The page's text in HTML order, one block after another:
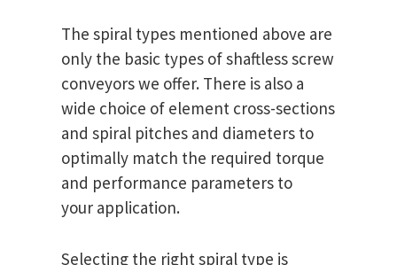
The spiral types mentioned above are
only the basic types of shaftless screw
conveyors we offer. There is also a
wide choice of element cross-sections
and spiral pitches and diameters to
optimally match the required torque
and performance parameters to
your application.
Selecting the right spiral type is